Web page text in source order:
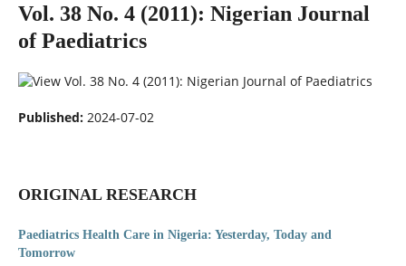
Vol. 38 No. 4 (2011): Nigerian Journal
of Paediatrics
Published: 2024-07-02
ORIGINAL RESEARCH
Paediatrics Health Care in Nigeria: Yesterday, Today and
Tomorrow